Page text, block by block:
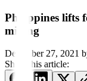
Philippines lifts
mining
December 27, 2021
Share this article: